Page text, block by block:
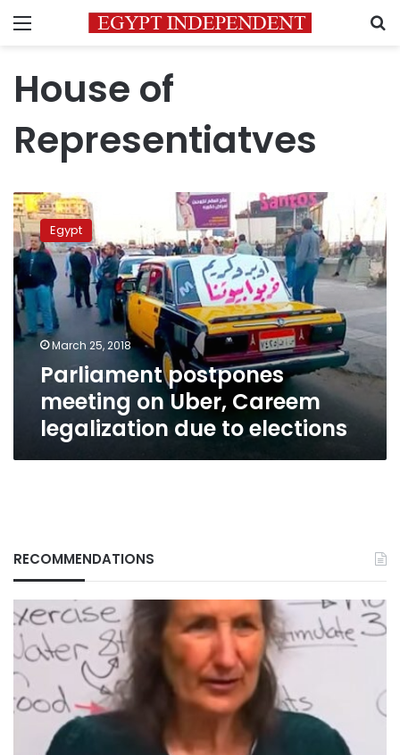
Menu
House of
Representiatves
Parliament
postpones
meeting
on
Uber,
Careem
legalization
due
to
elections
Egypt
March 25, 2018
Parliament postpones
meeting on Uber, Careem
legalization due to elections
RECOMMENDATIONS